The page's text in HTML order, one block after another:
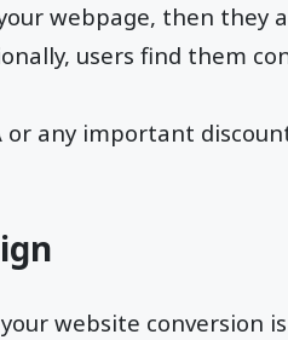
webpage, then they
users find them
or any important
website conversion